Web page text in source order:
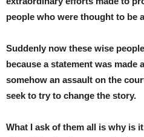
people who were thought to be
Suddenly now these wise
because a statement was made
somehow an assault on the
seek to try to change the story.
What I ask of them all is why is